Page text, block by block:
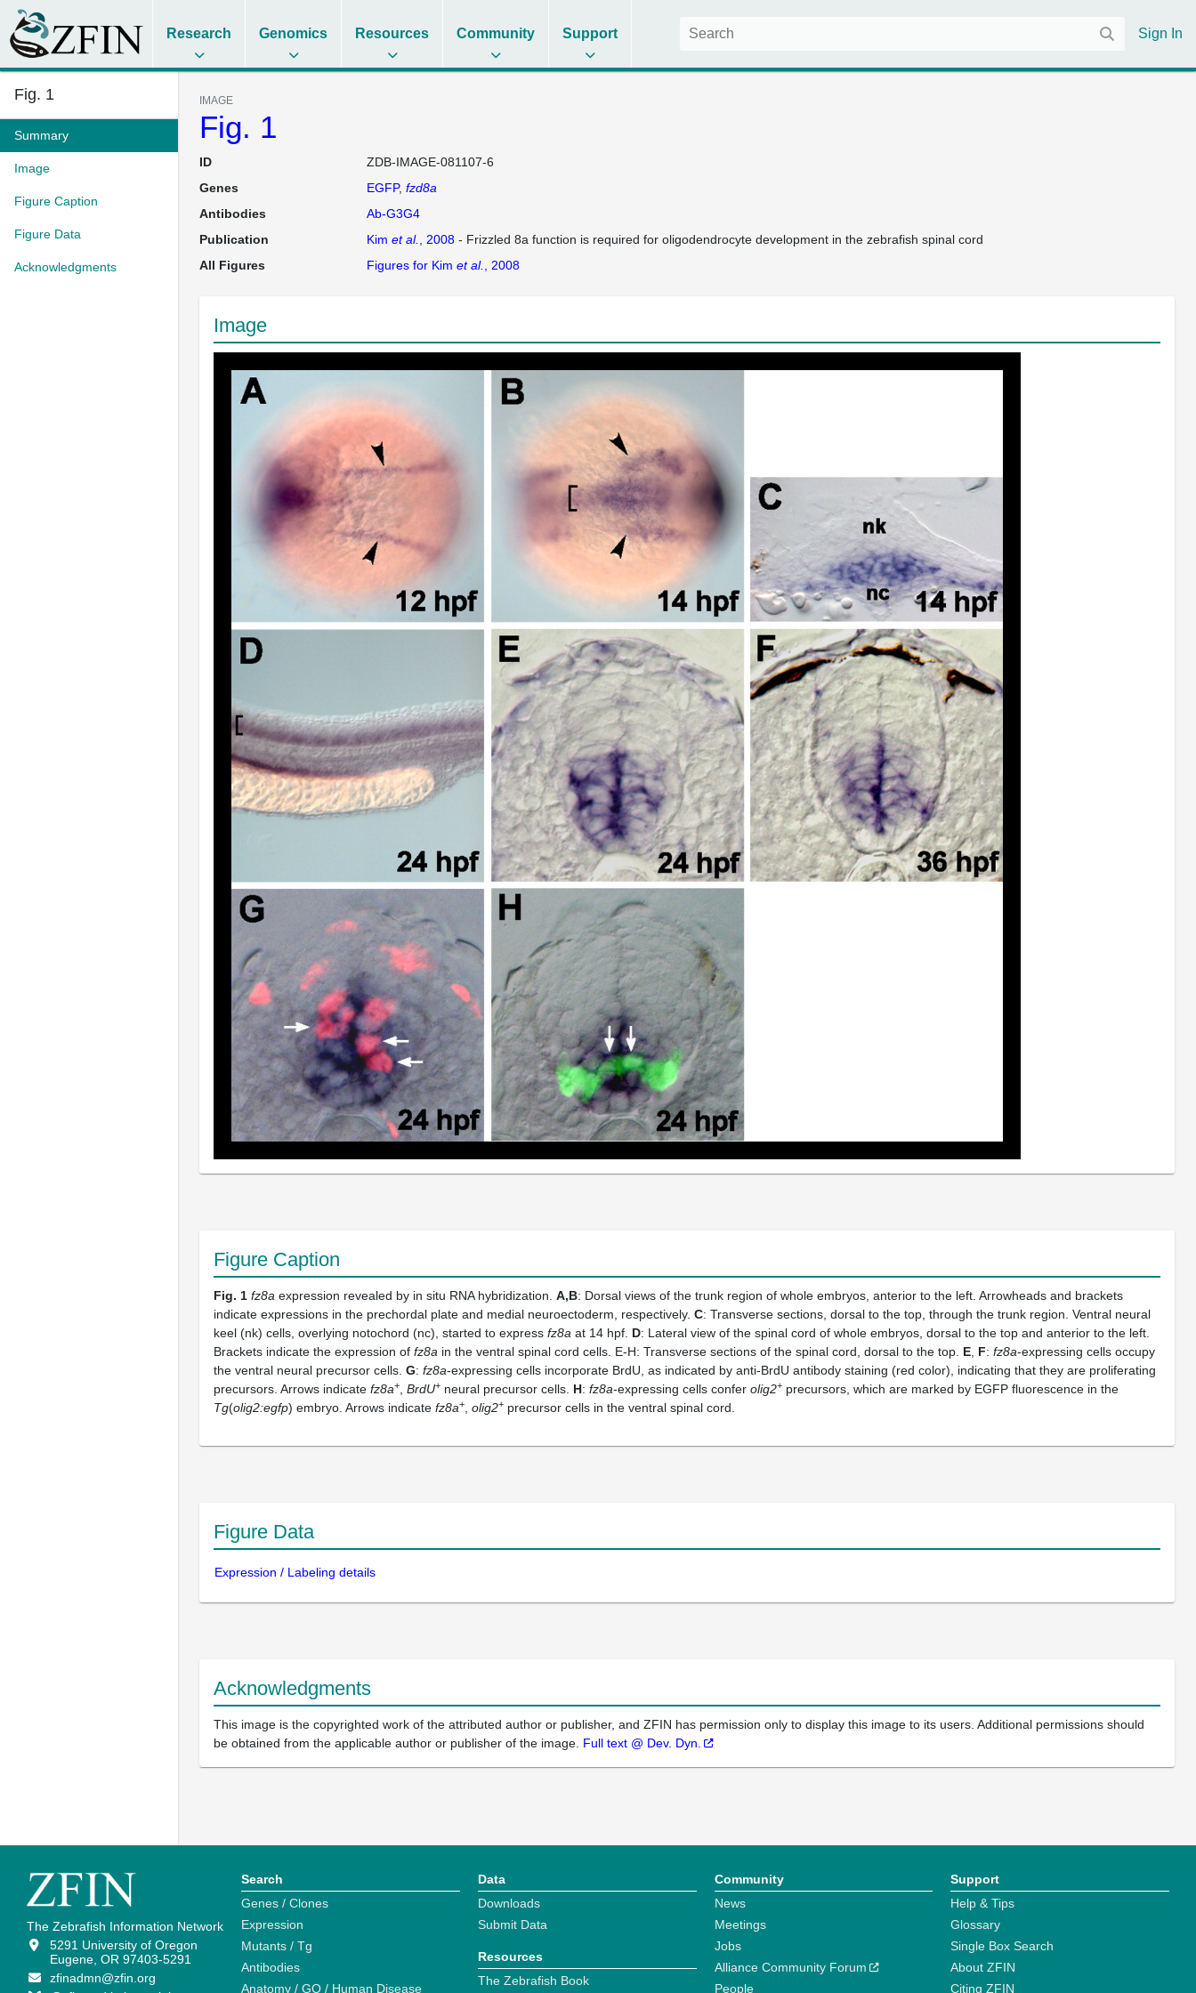
Research Genomics Resources Community Support Sign In
Fig. 1
Summary
Image
Figure Caption
Figure Data
Acknowledgments
IMAGE
Fig. 1
ID
ZDB-IMAGE-081107-6
Genes
EGFP fzd8a
Antibodies
Ab-G3G4
Publication
Kim et al. , 2008- Frizzled 8a function is required for oligodendrocyte development in the zebrafish spinal cord
All Figures
Figures for Kim et al. , 2008
Image
Figure Caption
Fig. 1 fz8a expression revealed by in situ RNA hybridization. A,B: Dorsal views of the trunk region of whole embryos, anterior to the left. Arrowheads and brackets
indicate expressions in the prechordal plate and medial neuroectoderm, respectively. C: Transverse sections, dorsal to the top, through the trunk region. Ventral neural
keel (nk) cells, overlying notochord (nc), started to express fz8a at 14 hpf. D: Lateral view of the spinal cord of whole embryos, dorsal to the top and anterior to the left.
Brackets indicate the expression of fz8a in the ventral spinal cord cells. E-H: Transverse sections of the spinal cord, dorsal to the top. E F: fz8a-expressing cells occupy
the ventral neural precursor cells. G: fz8a-expressing cells incorporate BrdU, as indicated by anti-BrdU antibody staining (red color), indicating that they are proliferating
precursors. Arrows indicate fz8a+ BrdU+ neural precursor cells. H: fz8a-expressing cells confer olig2+ precursors, which are marked by EGFP fluorescence in the
Tg(olig2:egfp) embryo. Arrows indicate fz8a+ olig2+ precursor cells in the ventral spinal cord.
Figure Data
Expression / Labeling details
Acknowledgments
This image is the copyrighted work of the attributed author or publisher, and ZFIN has permission only to display this image to its users. Additional permissions should
be obtained from the applicable author or publisher of the image. Full text @ Dev. Dyn.
The Zebrafish Information Network
5291 University of Oregon
Eugene, OR 97403-5291
zfinadmn@zfin.org
Search
Genes / Clones
Expression
Mutants / Tg
Antibodies
Anatomy / GO / Human Disease
Data
Downloads
Submit Data
Resources
The Zebrafish Book
Community
News
Meetings
Jobs
Alliance Community Forum
People
Support
Help & Tips
Glossary
Single Box Search
About ZFIN
Citing ZFIN